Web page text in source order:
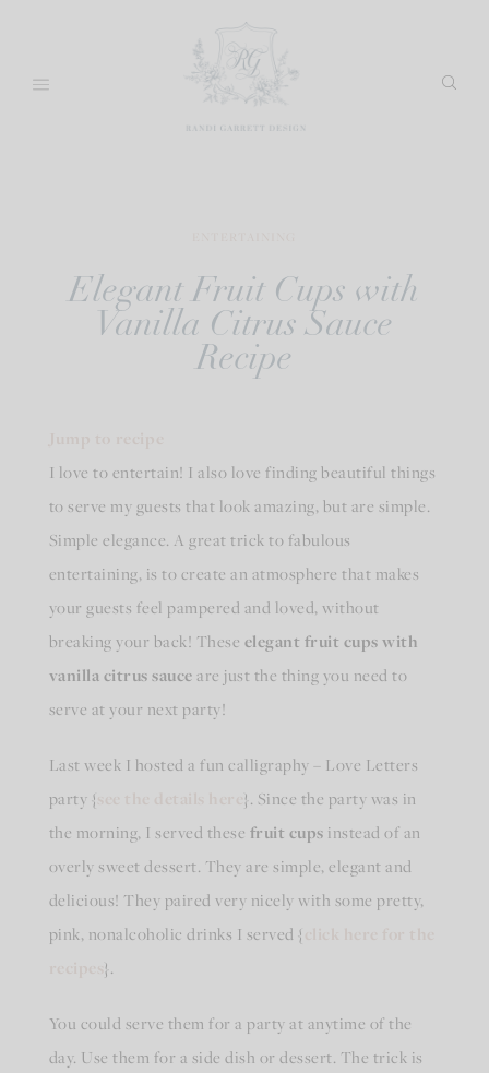
content
Elegant Fruit Cups with
Vanilla Citrus Sauce
Recipe
I love to entertain! I also love finding beautiful things
to serve my guests that look amazing, but are simple.
Simple elegance. A great trick to fabulous
entertaining, is to create an atmosphere that makes
your guests feel pampered and loved, without
breaking your back! These elegant fruit cups with
vanilla citrus sauceare just the thing you need to
serve at your next party!
Last week I hosted a fun calligraphy – Love Letters
party {
}. Since the party was in
the morning, I served these fruit cups instead of an
overly sweet dessert. They are simple, elegant and
delicious! They paired very nicely with some pretty,
pink, nonalcoholic drinks I served {
}.
You could serve them for a party at anytime of the
day. Use them for a side dish or dessert. The trick is